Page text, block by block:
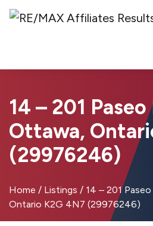
Introducing RE/MAX Affiliates Results
14 – 201
Ottawa,
(29976246)
Home / Listings / 14 – 201
Ontario K2G 4N7 (29976246)